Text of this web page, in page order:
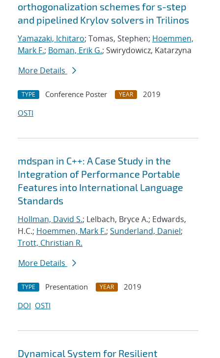
orthogonalization schemes for s-step
and pipelined Krylov solvers in Trilinos
Yamazaki, Ichitaro; Tomas, Stephen; Hoemmen,
Mark F.; Boman, Erik G.; Swirydowicz, Katarzyna
More Details
TYPE Conference Poster YEAR
2019
OSTI
mdspan in C++: A Case Study in the
Integration of Performance Portable
Features into International Language
Standards
Hollman, David S.; Lelbach, Bryce A.; Edwards,
H.C.; Hoemmen, Mark F.; Sunderland, Daniel;
Trott, Christian R.
More Details
TYPE Presentation YEAR
2019
DOI OSTI
Dynamical System for Resilient